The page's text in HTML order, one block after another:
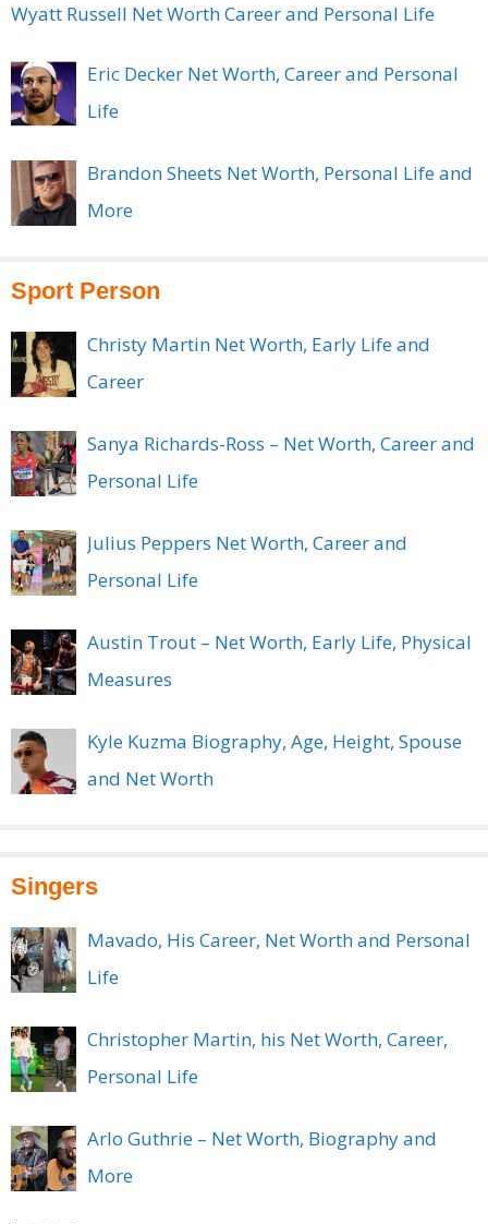
Wyatt Russell Net Worth Career and Personal Life
Eric Decker Net Worth, Career and Personal
Life
Brandon Sheets Net Worth, Personal Life and
More
Sport Person
Christy Martin Net Worth, Early Life and
Career
Sanya Richards-Ross – Net Worth, Career and
Personal Life
Julius Peppers Net Worth, Career and
Personal Life
Austin Trout – Net Worth, Early Life, Physical
Measures
Kyle Kuzma Biography, Age, Height, Spouse
and Net Worth
Singers
Mavado, His Career, Net Worth and Personal
Life
Christopher Martin, his Net Worth, Career,
Personal Life
Arlo Guthrie – Net Worth, Biography and
More